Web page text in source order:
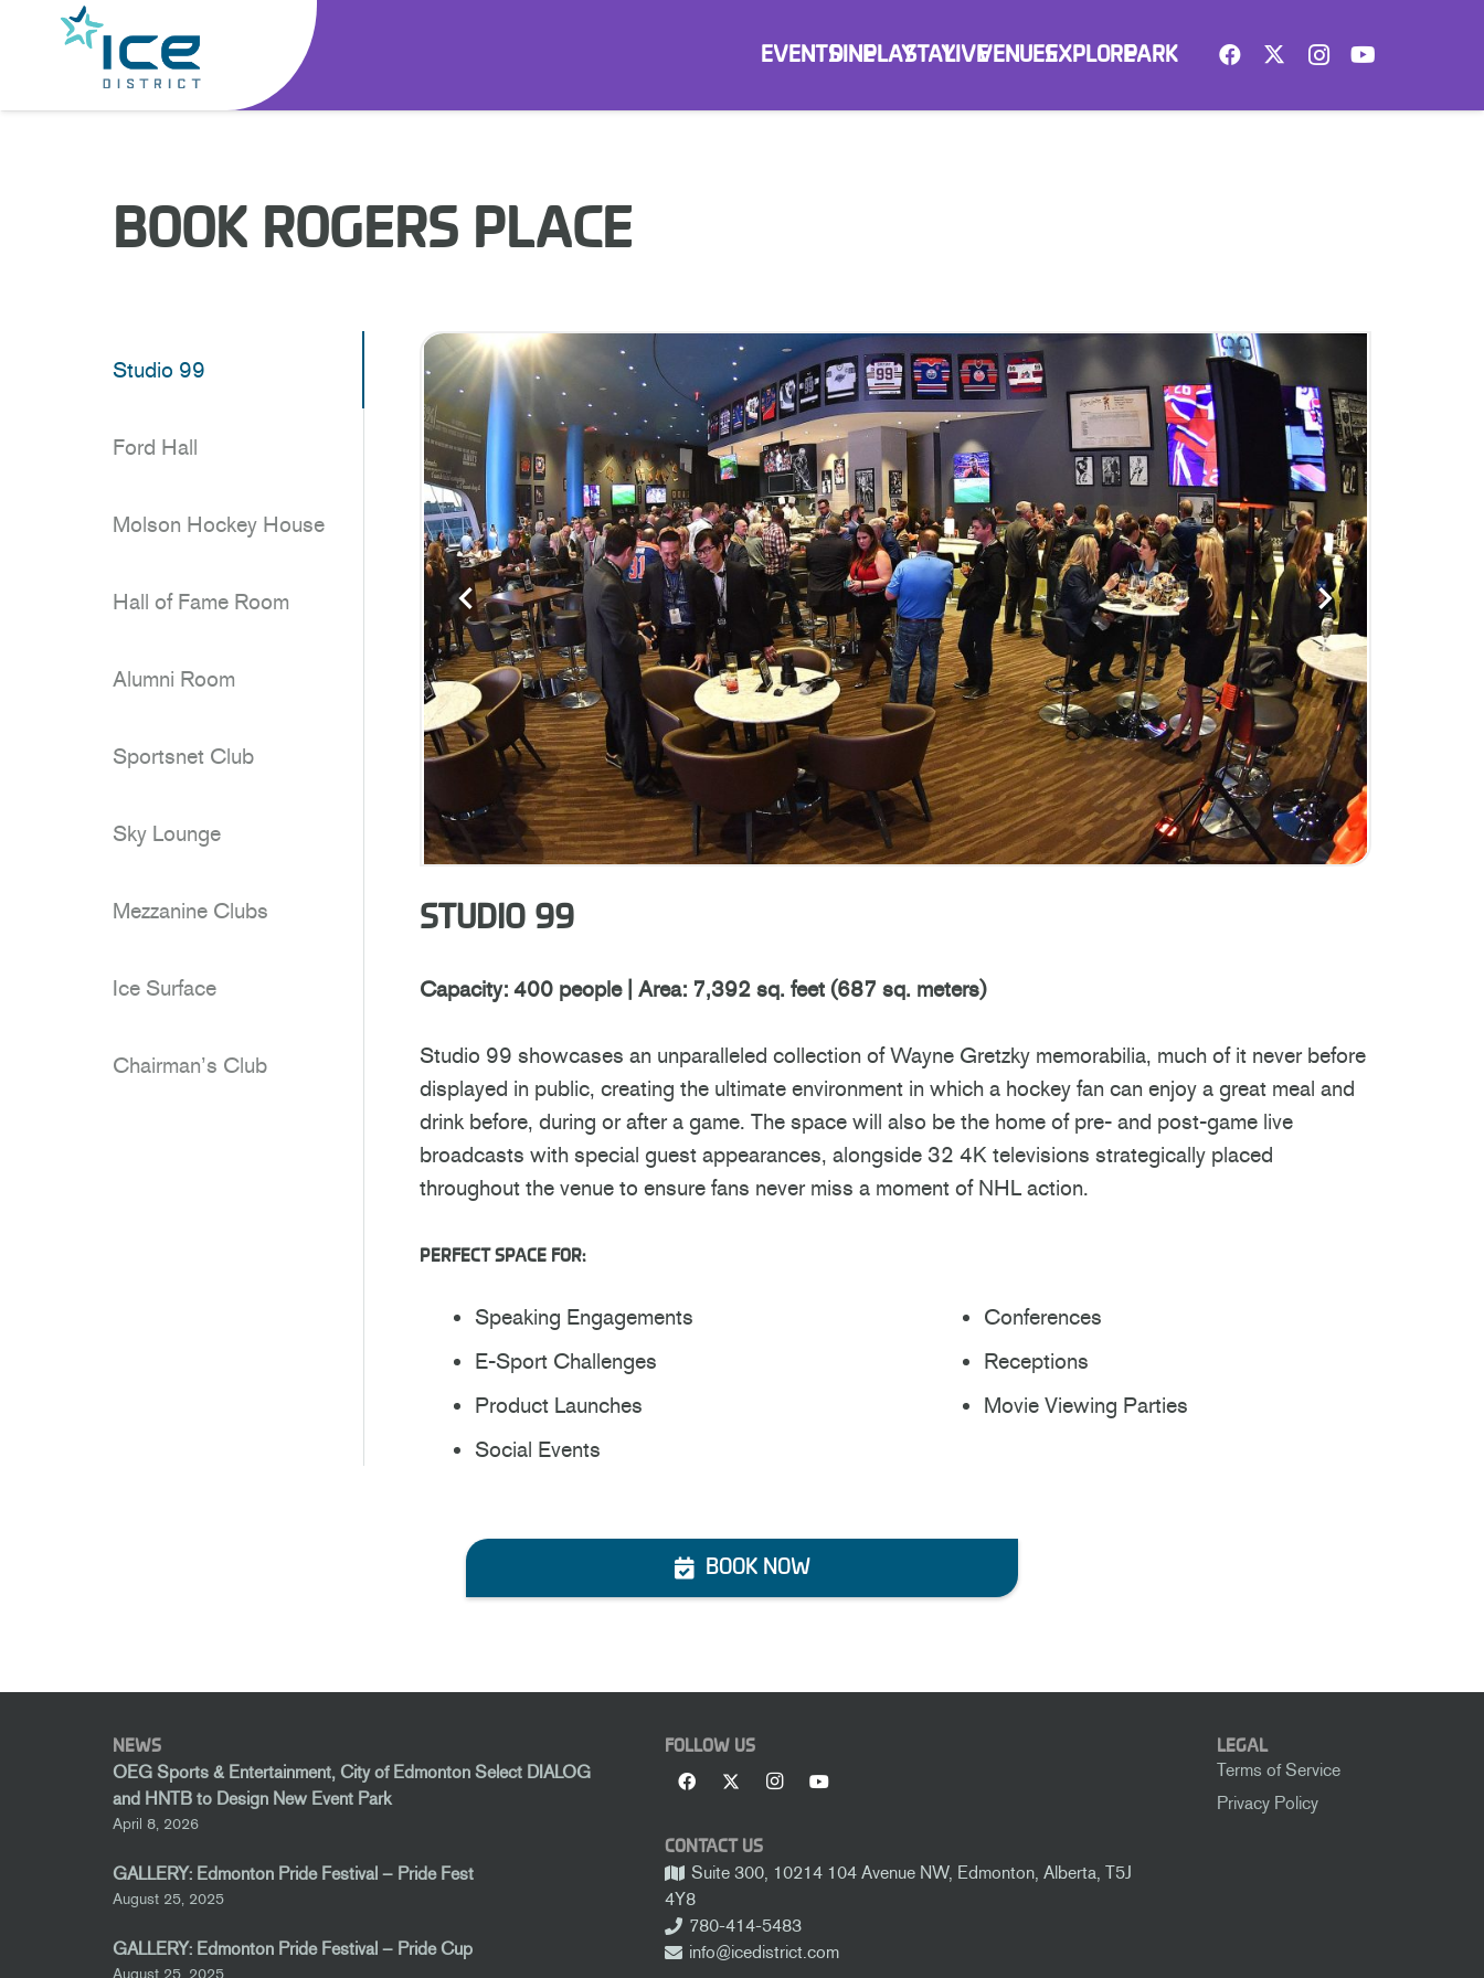
EVENTSDINEPLAYSTAYLIVEVENUESEXPLOREPARK
BOOK ROGERS PLACE
Studio 99
Ford Hall
Molson Hockey House
Hall of Fame Room
Alumni Room
Sportsnet Club
Sky Lounge
Mezzanine Clubs
Ice Surface
Chairman’s Club
STUDIO 99
Capacity: 400 people| Area: 7,392 sq. feet (687 sq. meters)
Studio 99 showcases an unparalleled collection of Wayne Gretzky memorabilia, much of it never before
displayed in public, creating the ultimate environment in which a hockey fan can enjoy a great meal and
drink before, during or after a game. The space will also be the home of pre- and post-game live
broadcasts with special guest appearances, alongside 32 4K televisions strategically placed
throughout the venue to ensure fans never miss a moment of NHL action.
PERFECT SPACE FOR:
Speaking Engagements
E-Sport Challenges
Product Launches
Social Events
Conferences
Receptions
Movie Viewing Parties
BOOK NOW
NEWS
OEG Sports & Entertainment, City of Edmonton Select DIALOG
and HNTB to Design New Event Park
April 8, 2026
GALLERY: Edmonton Pride Festival – Pride Fest
August 25, 2025
GALLERY: Edmonton Pride Festival – Pride Cup
August 25, 2025
FOLLOW US
CONTACT US
Suite 300, 10214 104 Avenue NW, Edmonton, Alberta, T5J
4Y8
780-414-5483
info@icedistrict.com
LEGAL
Terms of Service
Privacy Policy